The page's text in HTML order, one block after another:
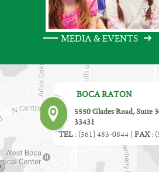
MEDIA & EVENTS
BOCA RATON
5550 Glades Road, Suite
33431
TEL : (561) 483-0844 | FAX: